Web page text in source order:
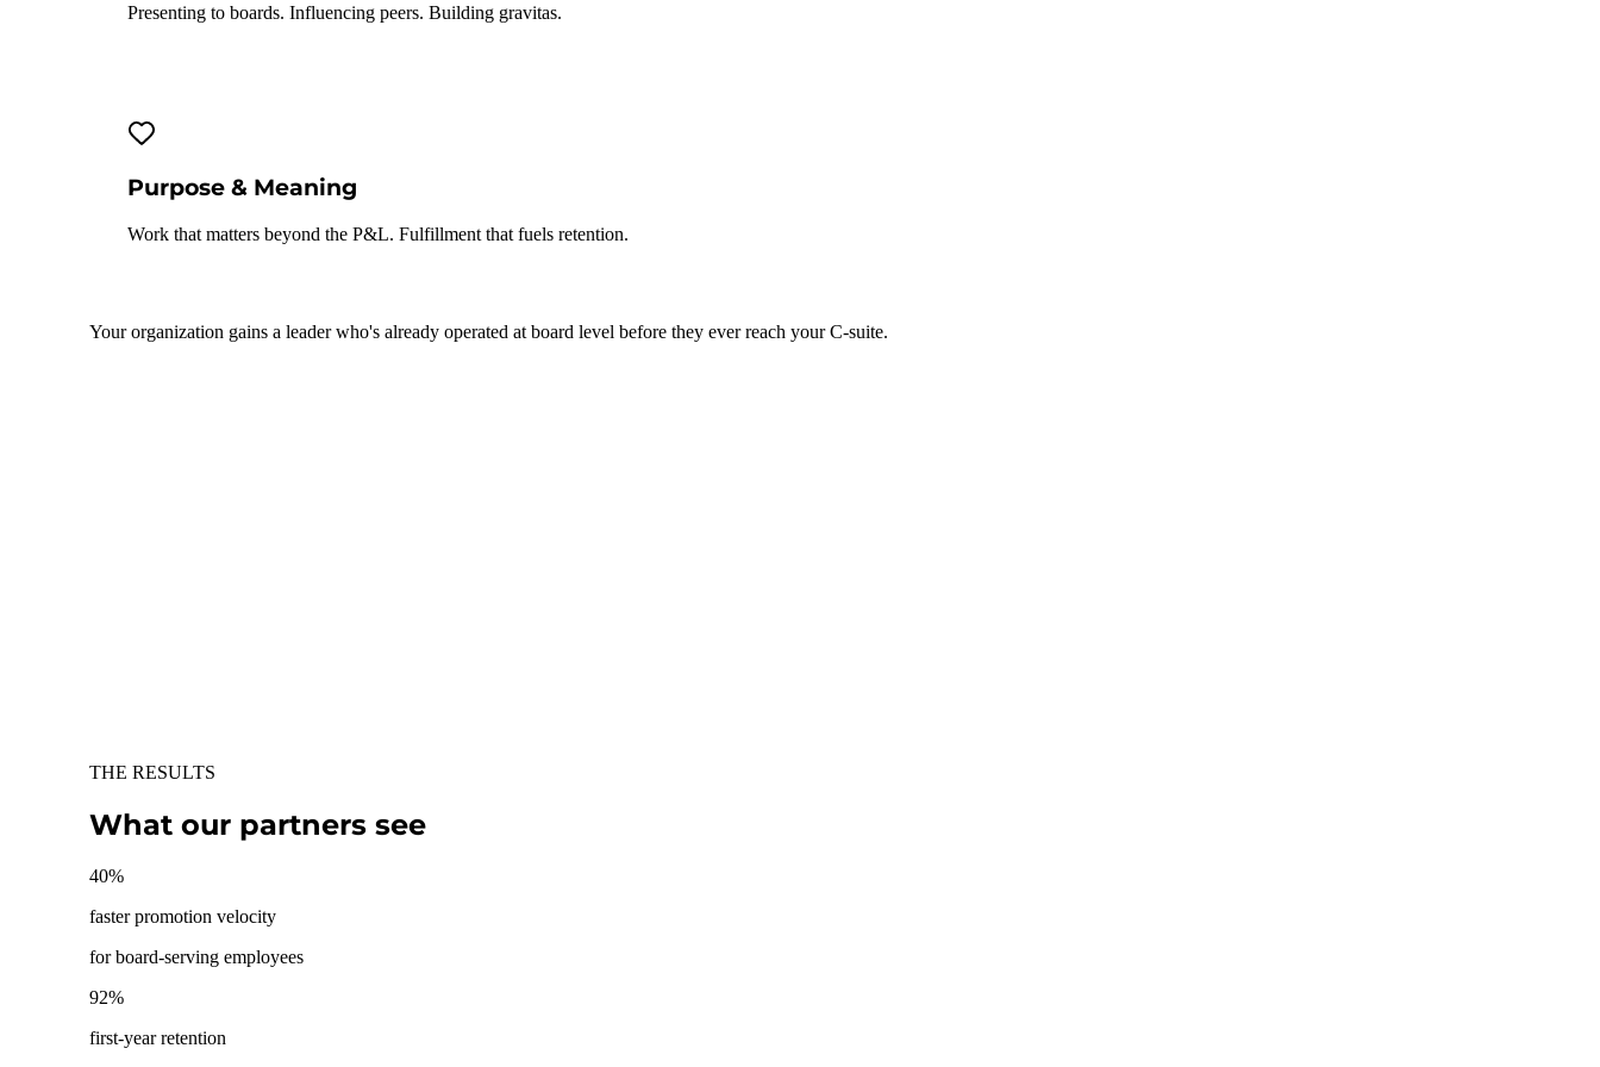
Presenting to boards. Influencing peers. Building gravitas.
Purpose & Meaning
Work that matters beyond the P&L. Fulfillment that fuels retention.
Your organization gains a leader who's already operated at board level before they ever reach your C-suite.
THE RESULTS
What our partners see
40%
faster promotion velocity
for board-serving employees
92%
first-year retention